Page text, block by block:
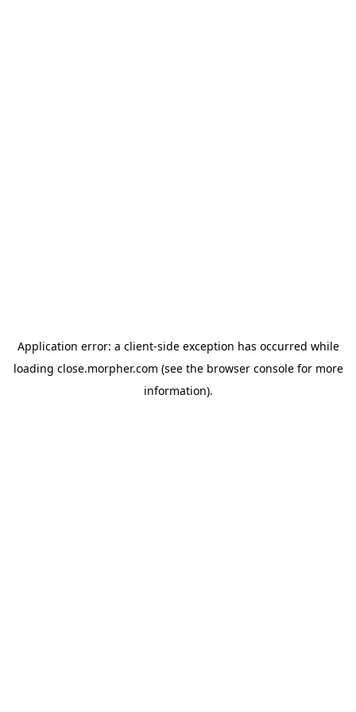
Application error: a client-side exception has occurred while
loading close.morpher.com (see the browser consolefor more
information).